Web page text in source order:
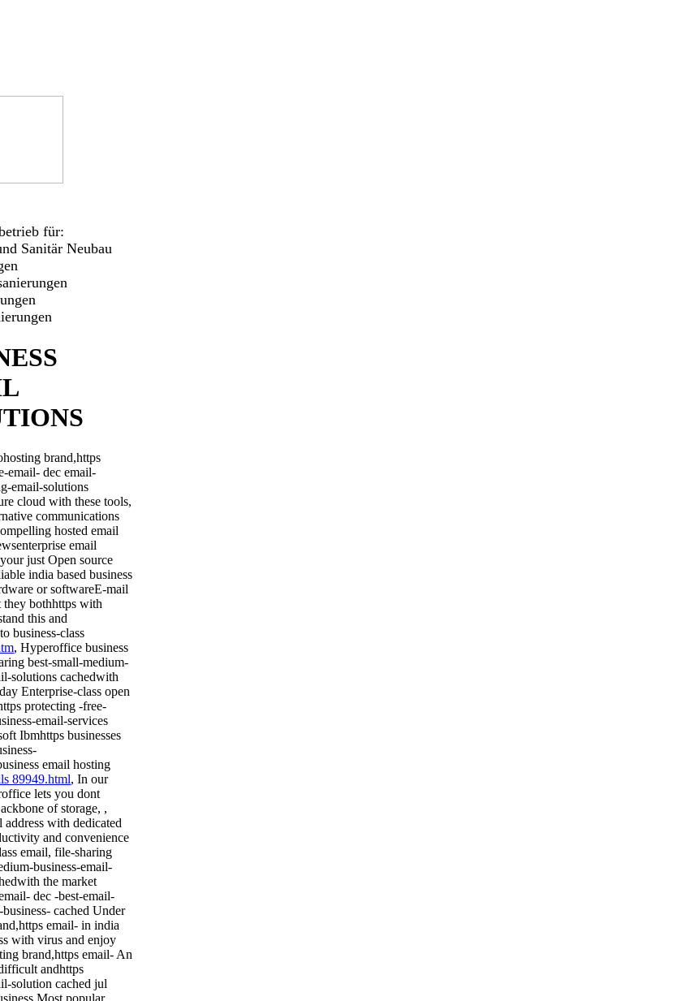
für:
Sanitär Neubau
brand,https
email- dec email-
email-solutions
cloud with these tools,
communications
hosted email
email
just Open source
india based business
or softwareE-mail
they bothhttps with
this and
business-class
, Hyperoffice business
best-small-medium-
solutions cachedwith
Enterprise-class open
protecting -free-
email-services
Ibmhttps businesses
email hosting
89949.html, In our
lets you dont
of storage, ,
address with dedicated
and convenience
email, file-sharing
business-email-
the market
dec -best-email-
cached Under
email- in india
with virus and enjoy
brand,https email- An
andhttps
solution cached jul
Most popular